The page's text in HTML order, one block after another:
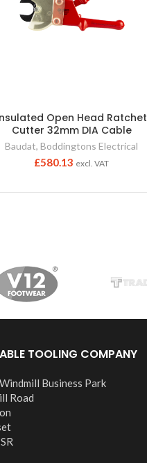
Open Head Ratchet
Cutter 32mm DIA Cable
Baudat, Boddingtons Electrical
£580.13 excl. VAT
TOOLING COMPANY
Business Park
Road